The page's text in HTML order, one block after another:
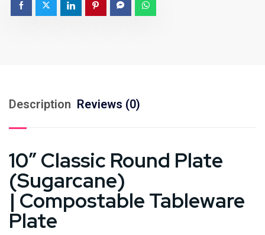
Description Reviews (0)
10″ Classic Round Plate
(Sugarcane)
| Compostable Tableware
Plate